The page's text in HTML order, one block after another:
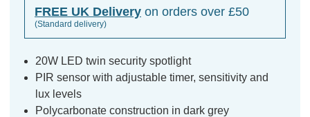
FREE UK Delivery on orders over £50
(Standard delivery)
20W LED twin security spotlight
PIR sensor with adjustable timer, sensitivity and
lux levels
Polycarbonate construction in dark grey